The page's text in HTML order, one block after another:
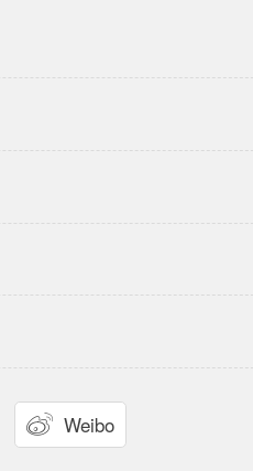
 Weibo